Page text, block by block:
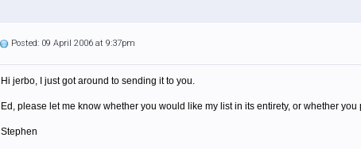
Posted: 09 April 2006 at 9:37pm
Hi jerbo, I just got around to sending it to you.
Ed, please let me know whether you would like my list in its entirety, or whether
Stephen